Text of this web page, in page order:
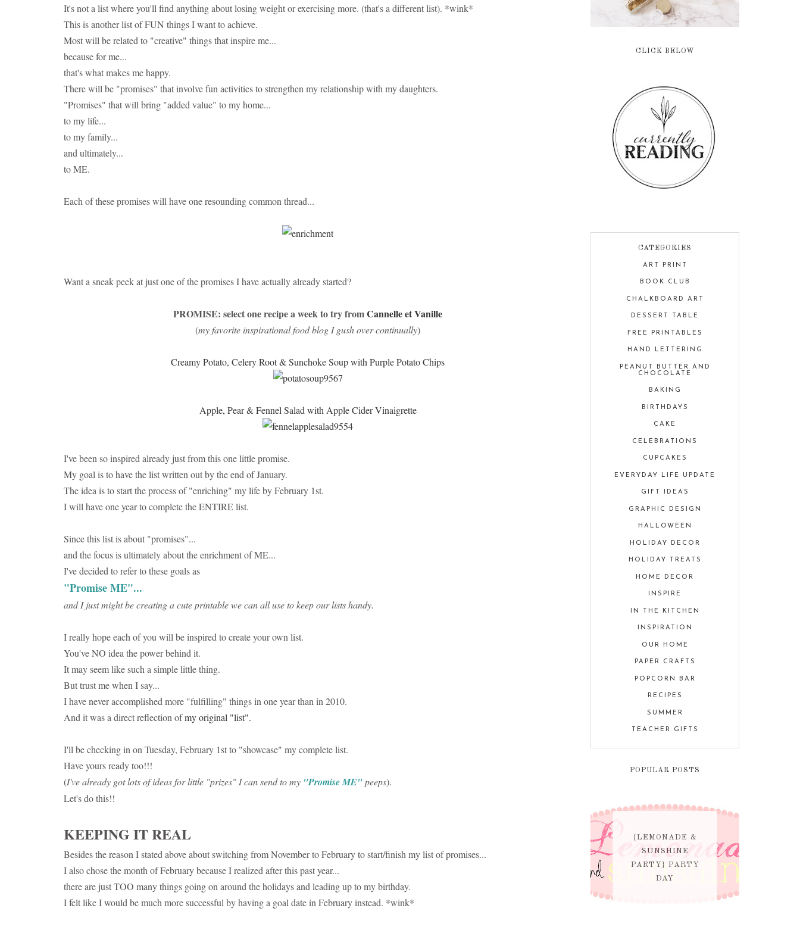
It's not a list where you'll find anything about losing weight or exercising more. (that's a different list). *wink*
This is another list of FUN things I want to achieve.
Most will be related to "creative" things that inspire me...
because for me...
that's what makes me happy.
There will be "promises" that involve fun activities to strengthen my relationship with my daughters.
"Promises" that will bring "added value" to my home...
to my life...
to my family...
and ultimately...
to ME.
Each of these promises will have one resounding common thread...
Want a sneak peek at just one of the promises I have actually already started?
PROMISE: select one recipe a week to try fromCannelle et Vanille
(my favorite inspirational food blog I gush over continually)
Creamy Potato, Celery Root & Sunchoke Soup with Purple Potato Chips
Apple, Pear & Fennel Salad with Apple Cider Vinaigrette
I've been so inspired already just from this one little promise.
My goal is to have the list written out by the end of January.
The idea is to start the process of "enriching" my life by February 1st.
I will have one year to complete the ENTIRE list.
Since this list is about "promises"...
and the focus is ultimately about the enrichment of ME...
I've decided to refer to these goals as
"Promise ME"...
and I just might be creating a cute printable we can all use to keep our lists handy.
I really hope each of you will be inspired to create your own list.
You've NO idea the power behind it.
It may seem like such a simple little thing.
But trust me when I say...
I have never accomplished more "fulfilling" things in one year than in 2010.
And it was a direct reflection ofmy original "list".
I'll be checking in on Tuesday, February 1st to "showcase" my complete list.
Have yours ready too!!!
(I've already got lots of ideas for little "prizes" I can send to my "Promise ME"peeps).
Let's do this!!
KEEPING IT REAL
Besides the reason I stated above about switching from November to February to start/finish my list of promises...
I also chose the month of February because I realized after this past year...
there are just TOO many things going on around the holidays and leading up to my birthday.
I felt like I would be much more successful by having a goal date in February instead. *wink*
CLICK BELOW
CATEGORIES
ART PRINT
BOOK CLUB
CHALKBOARD ART
DESSERT TABLE
FREE PRINTABLES
HAND LETTERING
PEANUT BUTTER AND
CHOCOLATE
BAKING
BIRTHDAYS
CAKE
CELEBRATIONS
CUPCAKES
EVERYDAY LIFE UPDATE
GIFT IDEAS
GRAPHIC DESIGN
HALLOWEEN
HOLIDAY DECOR
HOLIDAY TREATS
HOME DECOR
INSPIRE
IN THE KITCHEN
INSPIRATION
OUR HOME
PAPER CRAFTS
POPCORN BAR
RECIPES
SUMMER
TEACHER GIFTS
POPULAR POSTS
{LEMONADE &
SUNSHINE
PARTY} PARTY
DAY